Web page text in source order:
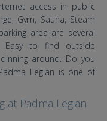
access in public
Gym, Sauna, Steam
area are several
Easy to find outside
around. Do you
Legian is one of
at Padma Legian